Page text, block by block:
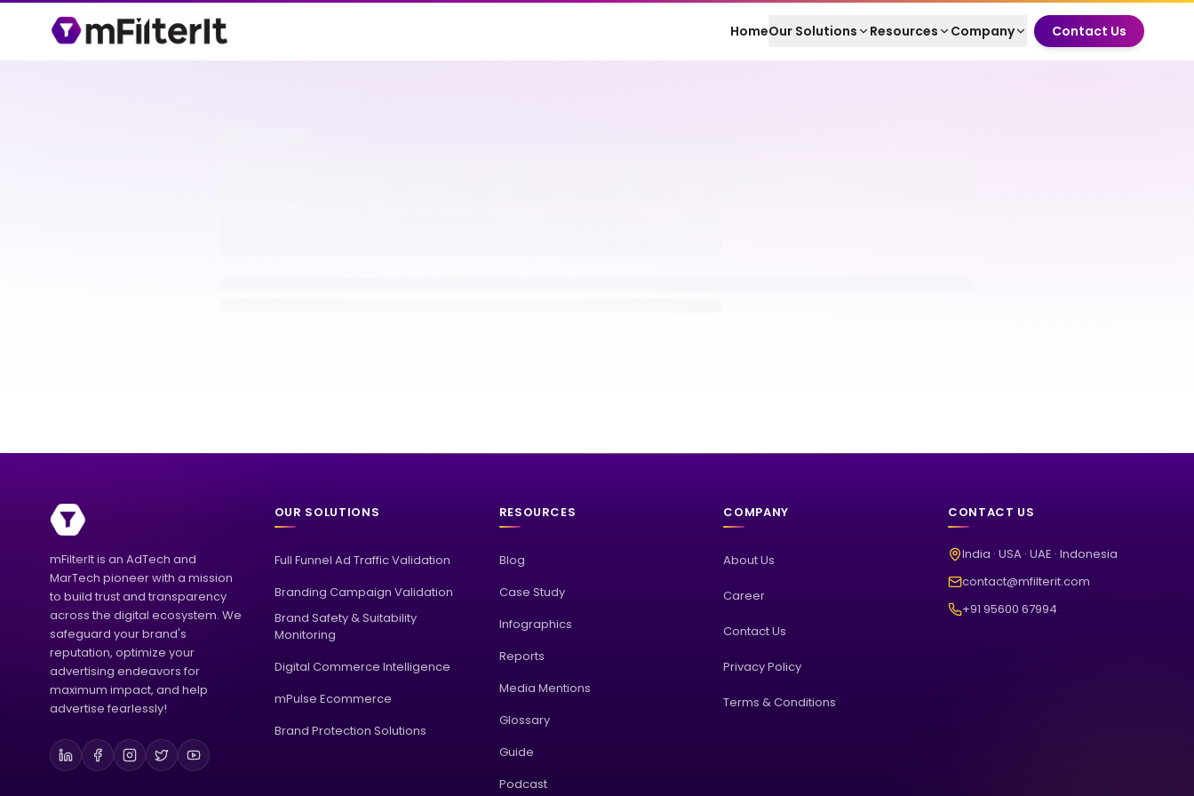
HomeOur Solutions Resources Company Contact Us
mFilterIt is an AdTech and
MarTech pioneer with a mission
to build trust and transparency
across the digital ecosystem. We
safeguard your brand's
reputation, optimize your
advertising endeavors for
maximum impact, and help
advertise fearlessly!
OUR SOLUTIONS
Full Funnel Ad Traffic Validation
Branding Campaign Validation
Brand Safety & Suitability
Monitoring
Digital Commerce Intelligence
mPulse Ecommerce
Brand Protection Solutions
RESOURCES
Blog
Case Study
Infographics
Reports
Media Mentions
Glossary
Guide
Podcast
COMPANY
About Us
Career
Contact Us
Privacy Policy
Terms & Conditions
CONTACT US
India · USA · UAE · Indonesia
contact@mfilterit.com
+91 95600 67994